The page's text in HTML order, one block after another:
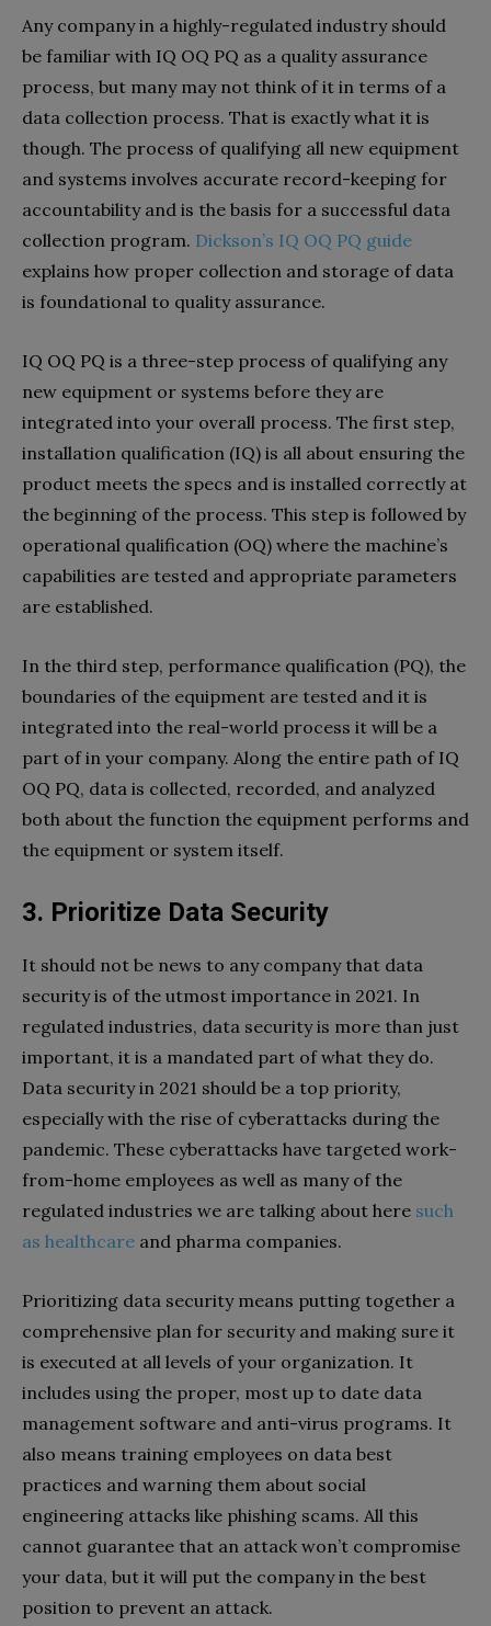
Any company in a highly-regulated industry should
be familiar with IQ OQ PQ as a quality assurance
process, but many may not think of it in terms of a
data collection process. That is exactly what it is
though. The process of qualifying all new equipment
and systems involves accurate record-keeping for
accountability and is the basis for a successful data
collection program. Dickson’s IQ OQ PQ guide
explains how proper collection and storage of data
is foundational to quality assurance.
IQ OQ PQ is a three-step process of qualifying any
new equipment or systems before they are
integrated into your overall process. The first step,
installation qualification (IQ) is all about ensuring the
product meets the specs and is installed correctly at
the beginning of the process. This step is followed by
operational qualification (OQ) where the machine’s
capabilities are tested and appropriate parameters
are established.
In the third step, performance qualification (PQ), the
boundaries of the equipment are tested and it is
integrated into the real-world process it will be a
part of in your company. Along the entire path of IQ
OQ PQ, data is collected, recorded, and analyzed
both about the function the equipment performs and
the equipment or system itself.
3. Prioritize Data Security
It should not be news to any company that data
security is of the utmost importance in 2021. In
regulated industries, data security is more than just
important, it is a mandated part of what they do.
Data security in 2021 should be a top priority,
especially with the rise of cyberattacks during the
pandemic. These cyberattacks have targeted work-
from-home employees as well as many of the
regulated industries we are talking about here such
as healthcare and pharma companies.
Prioritizing data security means putting together a
comprehensive plan for security and making sure it
is executed at all levels of your organization. It
includes using the proper, most up to date data
management software and anti-virus programs. It
also means training employees on data best
practices and warning them about social
engineering attacks like phishing scams. All this
cannot guarantee that an attack won’t compromise
your data, but it will put the company in the best
position to prevent an attack.